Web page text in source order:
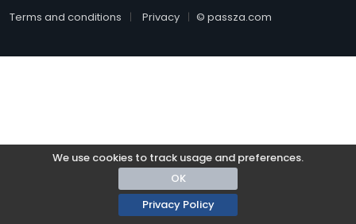
We use cookies to track usage and preferences.
OK
Privacy Policy
Terms and conditions Privacy © passza.com